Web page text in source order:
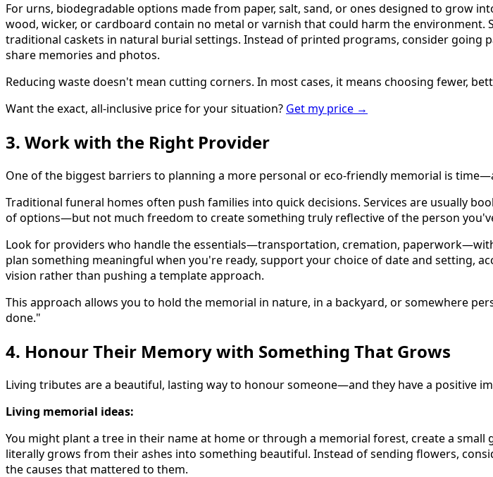
For urns, biodegradable options made from paper, salt, sand, or ones designed to grow
wood, wicker, or cardboard contain no metal or varnish that could harm the
traditional caskets in natural burial settings. Instead of printed programs, consider going
share memories and photos.
Reducing waste doesn't mean cutting corners. In most cases, it means choosing fewer,
Want the exact, all-inclusive price for your situation? Get my price →
3. Work with the Right Provider
One of the biggest barriers to planning a more personal or eco-friendly memorial is
Traditional funeral homes often push families into quick decisions. Services are usually
of options—but not much freedom to create something truly reflective of the person
Look for providers who handle the essentials—transportation, cremation,
plan something meaningful when you're ready, support your choice of date and setting,
vision rather than pushing a template approach.
This approach allows you to hold the memorial in nature, in a backyard, or somewhere
done."
4. Honour Their Memory with Something That Grows
Living tributes are a beautiful, lasting way to honour someone—and they have a positive
Living memorial ideas:
You might plant a tree in their name at home or through a memorial forest, create a
literally grows from their ashes into something beautiful. Instead of sending flowers,
the causes that mattered to them.